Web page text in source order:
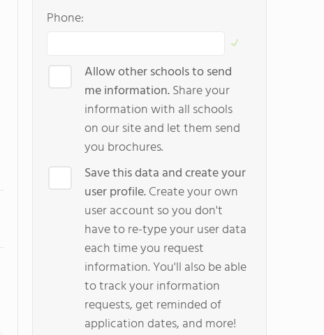
Phone:
Allow other schools to send
me information.Share your
information with all schools
on our site and let them send
you brochures.
Save this data and create your
user profile.Create your own
user account so you don't
have to re-type your user data
each time you request
information. You'll also be able
to track your information
requests, get reminded of
application dates, and more!